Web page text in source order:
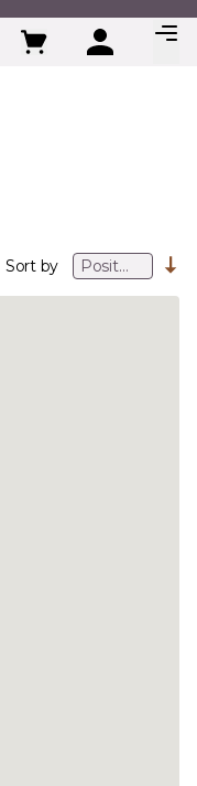
Sort by